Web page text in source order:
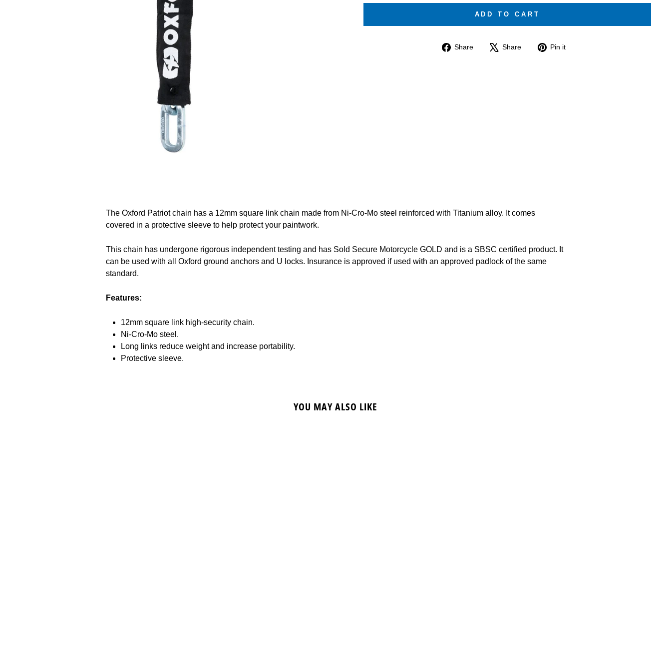
ADD TO CART
Share
Share
Share
Tweet Pin it
The Oxford Patriot chain has a 12mm square link chain made from Ni-Cro-Mo steel reinforced with Titanium alloy. It comes
covered in a protective sleeve to help protect your paintwork.
This chain has undergone rigorous independent testing and has Sold Secure Motorcycle GOLD and is a SBSC certified product. It
can be used with all Oxford ground anchors and U locks. Insurance is approved if used with an approved padlock of the same
standard.
Features:
12mm square link high-security chain.
Ni-Cro-Mo steel.
Long links reduce weight and increase portability.
Protective sleeve.
YOU MAY ALSO LIKE